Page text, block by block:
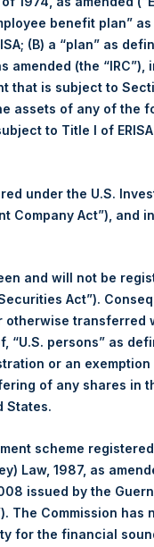
each Tuesday and
the close-of-
as of the close of
NAV report, PSH
with the
financiële
company
request as noted
an email request to:
benefit plan”
(B) a “plan” as
amended (the “IRC”),
that is subject to
assets of any of the
to Title I of
under the U.S.
Company Act”), and
and will not be
Act”).
otherwise transferred
“U.S. persons” as
or an exemption
of any shares in
States.
scheme
Law, 1987, as
issued by the
The Commission has
for the financial